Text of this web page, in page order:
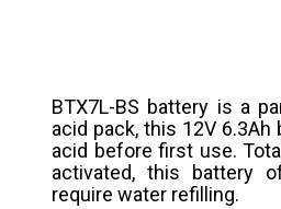
BTX7L-BS battery is a
acid pack, this 12V
acid before first use.
activated, this battery
require water refilling.